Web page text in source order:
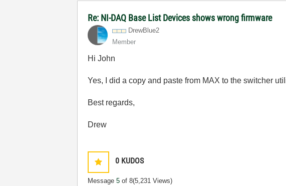
Re: NI-DAQ Base List Devices shows wrong firmware
DrewBlue2
Member
Hi John
Yes, I did a copy and paste from MAX to the switcher
Best regards,
Drew
0 KUDOS
Message5 of 8(5,231 Views)